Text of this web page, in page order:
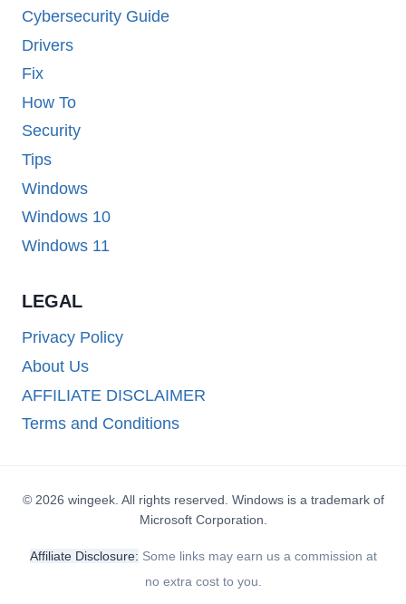
Cybersecurity Guide
Drivers
Fix
How To
Security
Tips
Windows
Windows 10
Windows 11
LEGAL
Privacy Policy
About Us
AFFILIATE DISCLAIMER
Terms and Conditions
© 2026 wingeek. All rights reserved. Windows is a trademark of
Microsoft Corporation.
Affiliate Disclosure: Some links may earn us a commission at
no extra cost to you.